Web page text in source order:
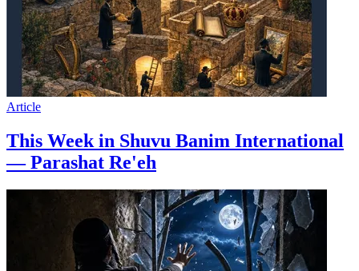
Article
This Week in Shuvu Banim International
— Parashat Re'eh